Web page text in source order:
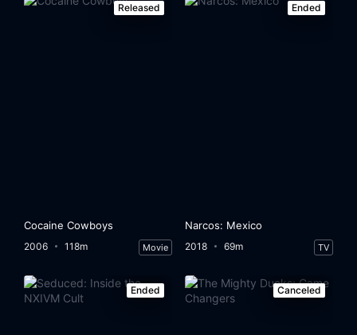
Released
Cocaine Cowboys
2006 118m Movie
Ended
Narcos: Mexico
2018 69m TV
Ended Canceled